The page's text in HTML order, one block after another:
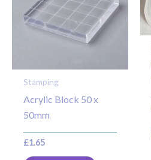
Stamping
Acrylic Block 50 x
50mm
£1.65